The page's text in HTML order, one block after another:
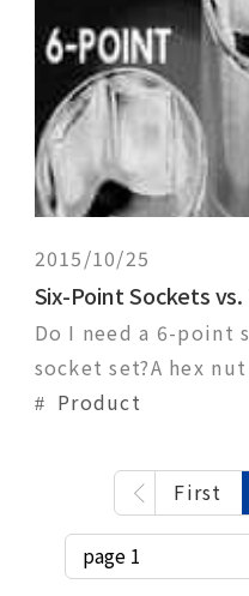
2015/10/25
Six-Point Sockets
Do I need a 6-point
socket set?A hex
point and 12-point
convenience and
socket has, the
available. Compared with the 6-point
socket, a 1
Product
First